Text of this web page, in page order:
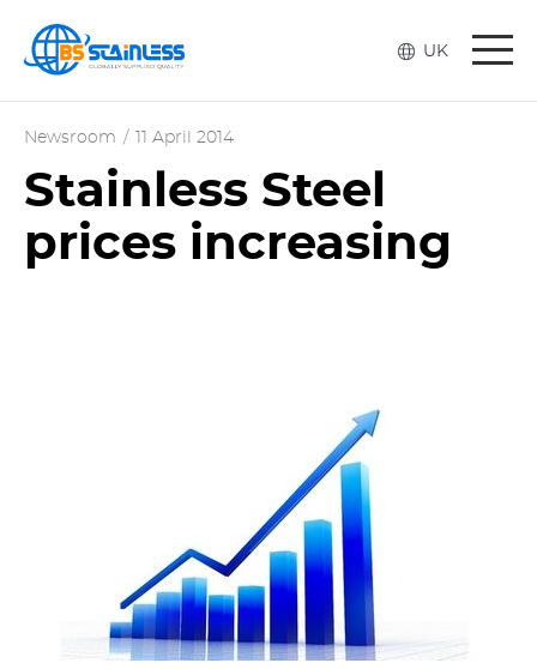
UK
Newsroom / 11 April 2014
Stainless Steel
prices increasing